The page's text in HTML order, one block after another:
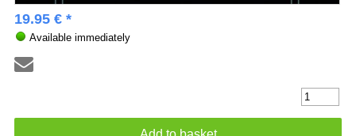
19.95 € *
Available immediately